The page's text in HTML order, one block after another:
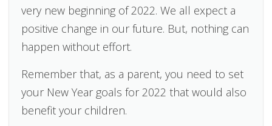
very new beginning of 2022. We all expect a
positive change in our future. But, nothing can
happen without effort.
Remember that, as a parent, you need to set
your New Year goals for 2022 that would also
benefit your children.